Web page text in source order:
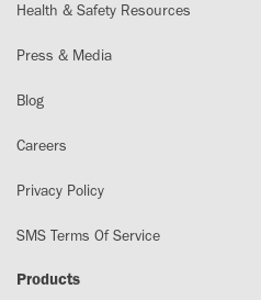
Health & Safety Resources
Press & Media
Blog
Careers
Privacy Policy
SMS Terms Of Service
Products